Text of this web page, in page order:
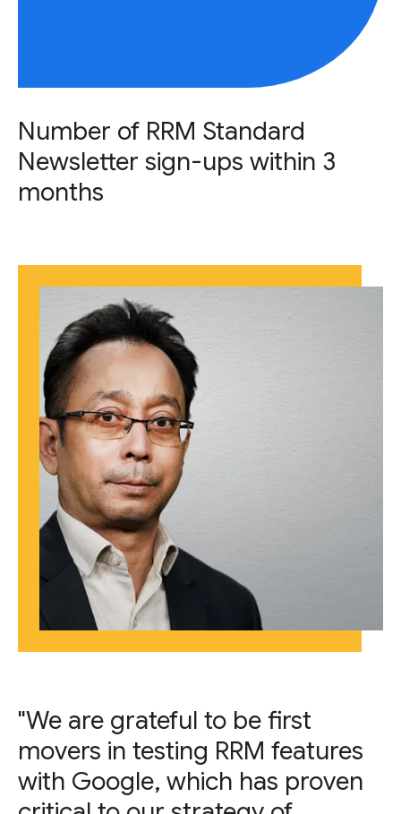
Number of RRM Standard
Newsletter sign-ups within 3
months
"We are grateful to be first
movers in testing RRM features
with Google, which has proven